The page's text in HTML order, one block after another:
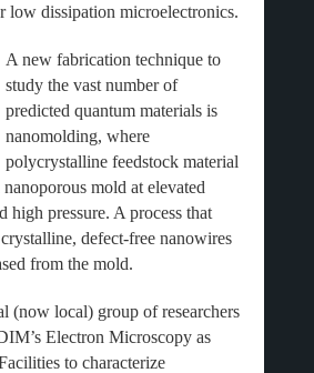
low dissipation microelectronics.
A new fabrication technique to
study the vast number of
predicted quantum materials is
nanomolding, where
polycrystalline feedstock material
mold at elevated
high pressure. A process that
defect-free nanowires
from the mold.
(now local) group of researchers
Electron Microscopy as
to characterize